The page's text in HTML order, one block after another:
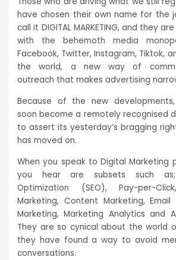
have chosen their own name for the
call it DIGITAL MARKETING, and they
with the behemoth media
Facebook, Twitter, Instagram, Tiktok,
the world, a new way of
outreach that makes advertising
Because of the new
soon become a remotely recognised
to assert its yesterday’s bragging
has moved on.
When you speak to Digital Marketing
you hear are subsets such as;
Optimization (SEO), Pay-per-
Marketing, Content Marketing, Email
Marketing, Marketing Analytics and
They are so cynical about the world
they have found a way to avoid
conversations.